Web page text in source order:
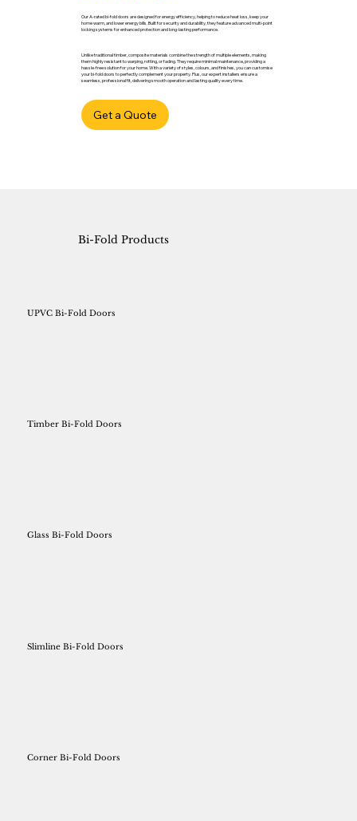
Our A-rated bi-fold doors are designed for energy efficiency, helping to reduce heat loss, keep your
home warm, and lower energy bills. Built for security and durability, they feature advanced multi-point
locking systems for enhanced protection and long-lasting performance.
Unlike traditional timber, composite materials combine the strength of multiple elements, making
them highly resistant to warping, rotting, or fading. They require minimal maintenance, providing a
hassle-free solution for your home. With a variety of styles, colours, and finishes, you can customise
your bi-fold doors to perfectly complement your property. Plus, our expert installers ensure a
seamless, professional fit, delivering smooth operation and lasting quality every time.
Get a Quote
UPVC Bi-Fold Doors
Timber Bi-Fold Doors
Glass Bi-Fold Doors
Slimline Bi-Fold Doors
Corner Bi-Fold Doors
Bi-Fold Products